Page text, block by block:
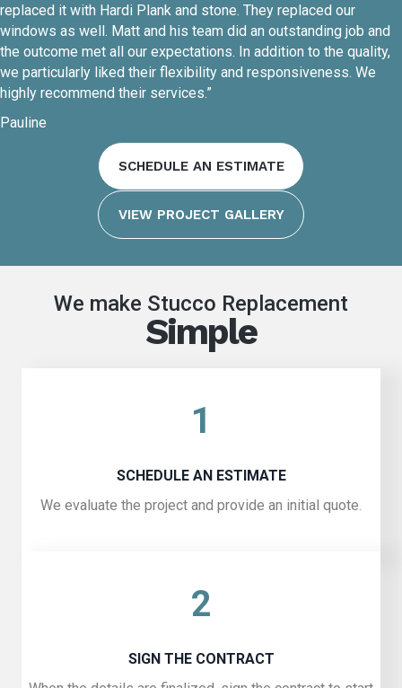
replaced it with Hardi Plank and stone. They replaced our
windows as well. Matt and his team did an outstanding job and
the outcome met all our expectations. In addition to the quality,
we particularly liked their flexibility and responsiveness. We
highly recommend their services.”
Pauline
SCHEDULE AN ESTIMATE
VIEW PROJECT GALLERY
We make Stucco Replacement
Simple
1
SCHEDULE AN ESTIMATE
We evaluate the project and provide an initial quote.
2
SIGN THE CONTRACT